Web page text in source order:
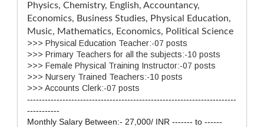
Physics, Chemistry, English, Accountancy,
Economics, Business Studies, Physical Education,
Music, Mathematics, Economics, Political Science
>>> Physical Education Teacher:-07 posts
>>> Primary Teachers for all the subjects:-10 posts
>>> Female Physical Training Instructor:-07 posts
>>> Nursery Trained Teachers:-10 posts
>>> Accounts Clerk:-07 posts
-----------------------------------------------------------------------
-----------
Monthly Salary Between:- 27,000/ INR ------- to ------